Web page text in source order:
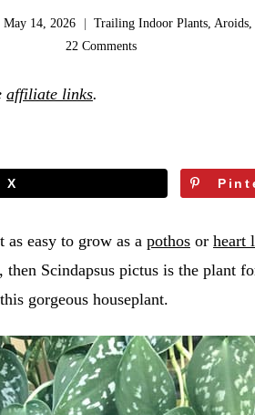
May 14, 2026 Trailing Indoor Plants Aroids
22 Comments
affiliate links.
X
easy to grow as a pothosor heart
Scindapsus pictus is the plant
gorgeous houseplant.